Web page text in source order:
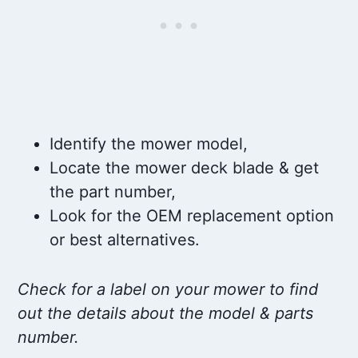
Identify the mower model,
Locate the mower deck blade & get
the part number,
Look for the OEM replacement option
or best alternatives.
Check for a label on your mower to find
out the details about the model & parts
number.